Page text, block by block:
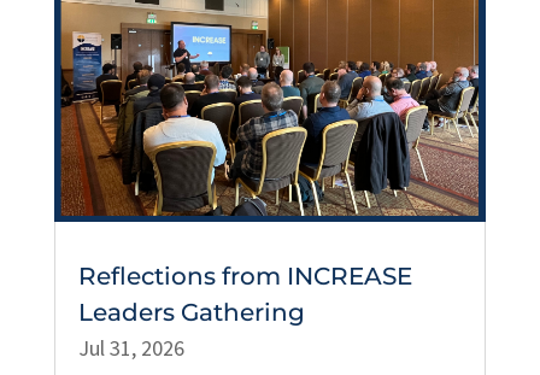
Reflections from INCREASE
Leaders Gathering
Jul 31, 2026